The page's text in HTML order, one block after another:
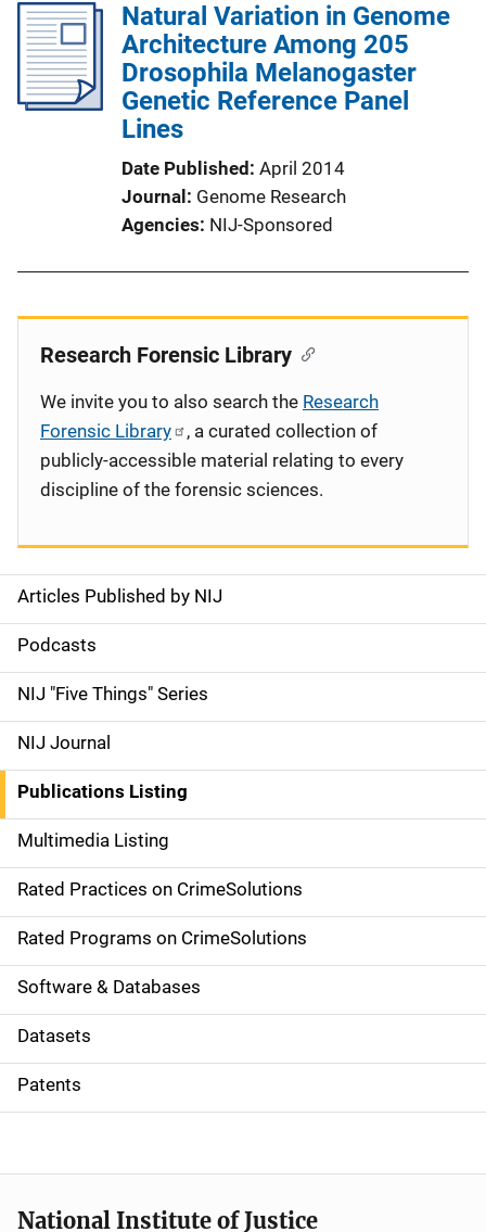
Natural Variation in Genome
Architecture Among 205
Drosophila Melanogaster
Genetic Reference Panel
Lines
Date Published April 2014
Journal
Genome Research
Agencies NIJ-Sponsored
S
i
d
e
n
a
v
i
g
a
t
i
o
Articles Published by NIJ
Podcasts
NIJ "Five Things" Series
NIJ Journal
Publications Listing
Multimedia Listing
Rated Practices on CrimeSolutions
Rated Programs on CrimeSolutions
Software & Databases
Datasets
Patents
Research Forensic Library
We invite you to also search the Research
Forensic Library
, a curated collection of
publicly-accessible material relating to every
discipline of the forensic sciences.
National Institute of Justice